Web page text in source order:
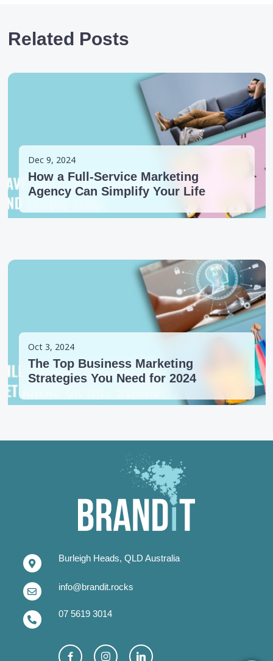
Related Posts
Dec 9, 2024
How a Full-Service Marketing
Agency Can Simplify Your Life
Oct 3, 2024
The Top Business Marketing
Strategies You Need for 2024
Burleigh Heads, QLD Australia
info@brandit.rocks
07 5619 3014